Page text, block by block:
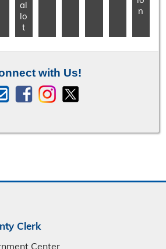
al
lo
t
n
with Us!
Clerk
Center